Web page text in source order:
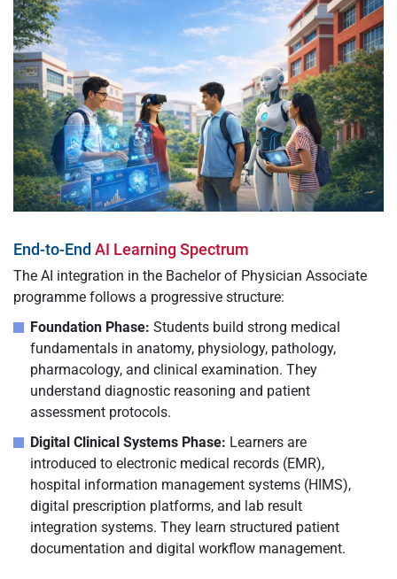
End-to-End AI Learning Spectrum
The AI integration in the Bachelor of Physician Associate
programme follows a progressive structure:
Foundation Phase:Students build strong medical
fundamentals in anatomy, physiology, pathology,
pharmacology, and clinical examination. They
understand diagnostic reasoning and patient
assessment protocols.
Digital Clinical Systems Phase: Learners are
introduced to electronic medical records (EMR),
hospital information management systems (HIMS),
digital prescription platforms, and lab result
integration systems. They learn structured patient
documentation and digital workflow management.